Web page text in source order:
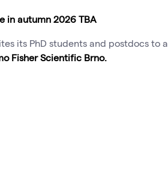
in autumn 2026 TBA
its PhD students and postdocs to a
Fisher Scientific Brno.